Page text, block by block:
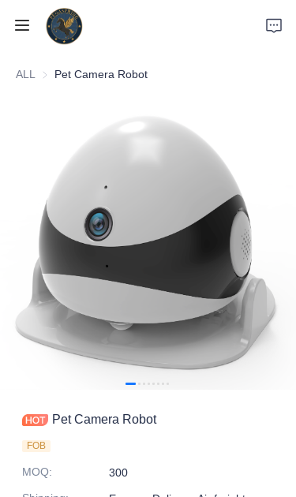
ALL Pet Camera Robot
Pet Camera Robot
FOB
MOQ:
300
About Us